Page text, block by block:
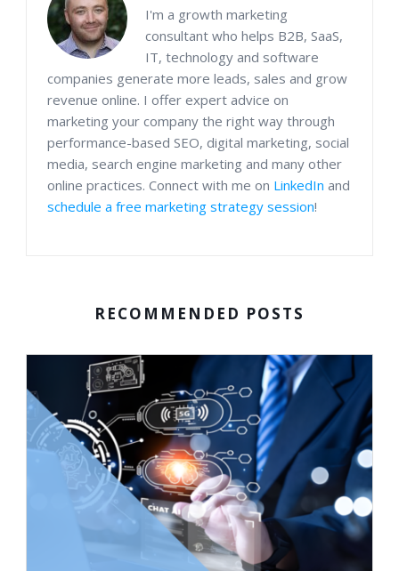
I'm a growth marketing
consultant who helps B2B, SaaS,
IT, technology and software
companies generate more leads, sales and grow
revenue online. I offer expert advice on
marketing your company the right way through
performance-based SEO, digital marketing, social
media, search engine marketing and many other
online practices. Connect with me on LinkedIn and
schedule a free marketing strategy session!
RECOMMENDED POSTS